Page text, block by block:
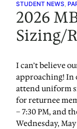
STUDENT NEWS,
2026
Sizing/
I can’t believe
approaching! In
attend uniform
for returnee
– 7:30 PM, and
Wednesday,